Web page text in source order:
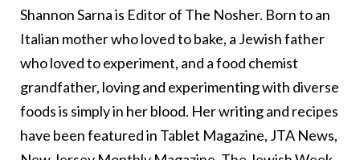
Shannon Sarna is Editor of The Nosher. Born to an
Italian mother who loved to bake, a Jewish father
who loved to experiment, and a food chemist
grandfather, loving and experimenting with diverse
foods is simply in her blood. Her writing and recipes
have been featured in Tablet Magazine, JTA News,